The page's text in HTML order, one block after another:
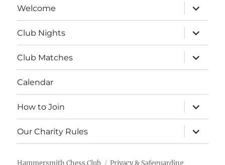
Welcome
expand
child
menu
Club Nights
expand
child
menu
Club Matches
expand
child
menu
Calendar
How to Join
expand
child
menu
Our Charity Rules
expand
child
menu